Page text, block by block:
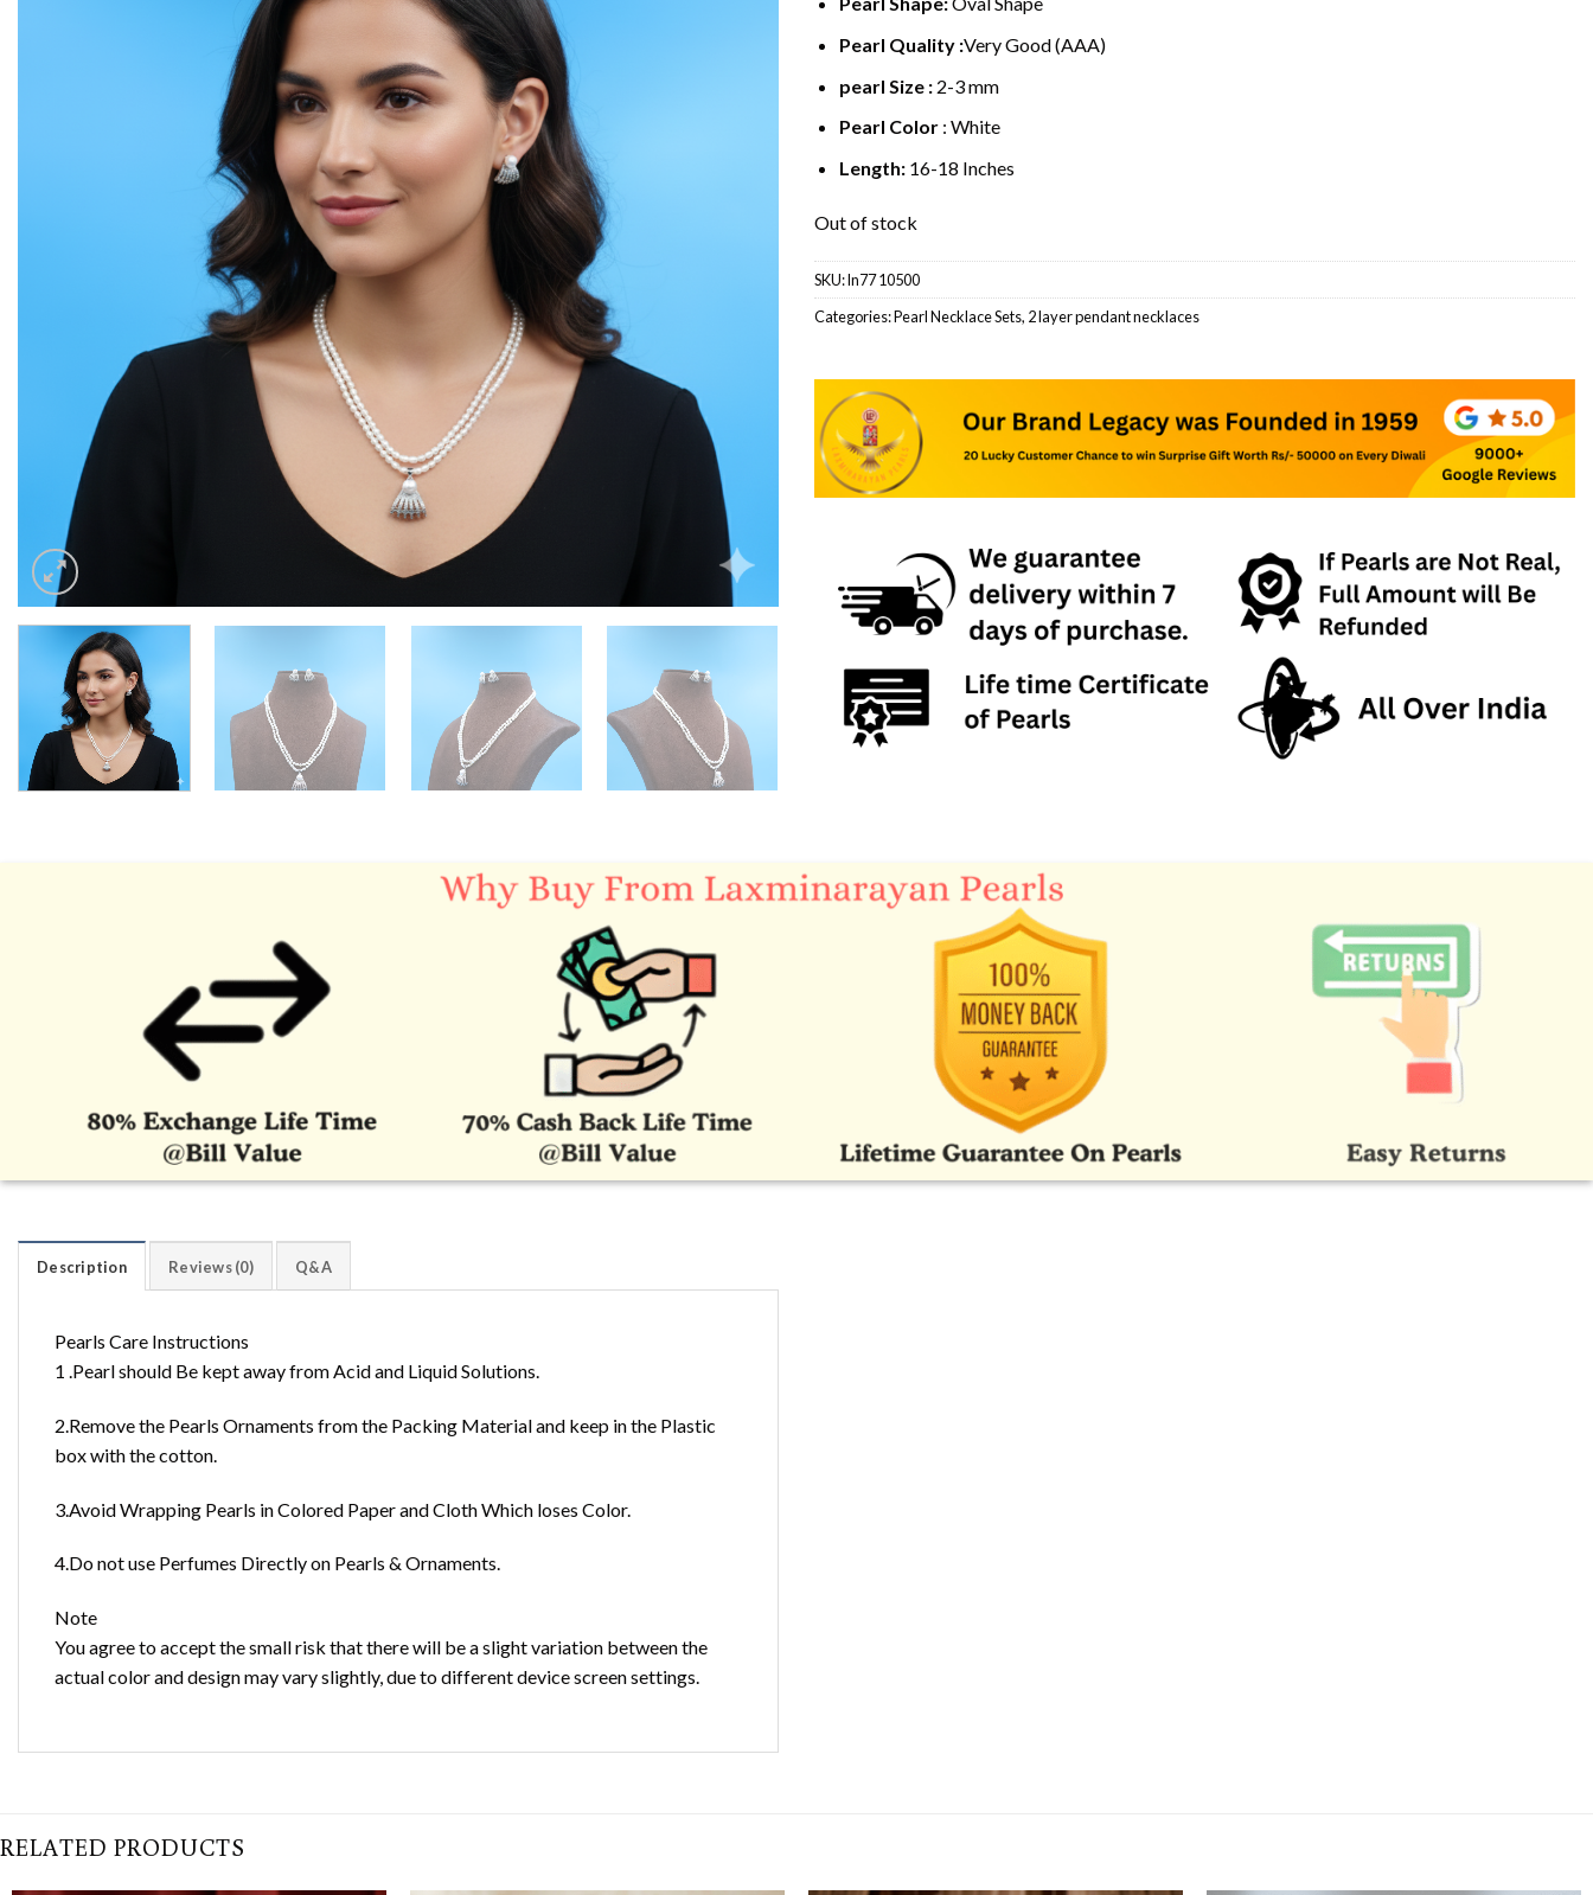
Pearl Quality :Very Good (AAA)
pearl Size : 2-3 mm
Pearl Color : White
Length:16-18 Inches
Out of stock
SKU:ln77 10500
Categories:Pearl Necklace Sets, 2 layer pendant necklaces
Description Reviews (0) Q&A
Pearls Care Instructions
1 .Pearl should Be kept away from Acid and Liquid Solutions.
2.Remove the Pearls Ornaments from the Packing Material and keep in the Plastic
box with the cotton.
3.Avoid Wrapping Pearls in Colored Paper and Cloth Which loses Color.
4.Do not use Perfumes Directly on Pearls & Ornaments.
Note
You agree to accept the small risk that there will be a slight variation between the
actual color and design may vary slightly, due to different device screen settings.
RELATED PRODUCTS